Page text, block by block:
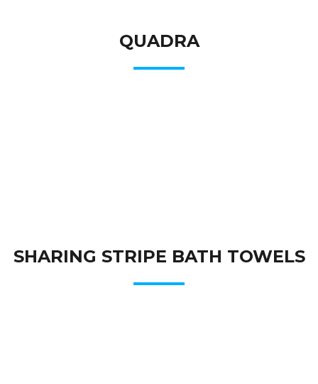
QUADRA
SHARING STRIPE BATH TOWELS